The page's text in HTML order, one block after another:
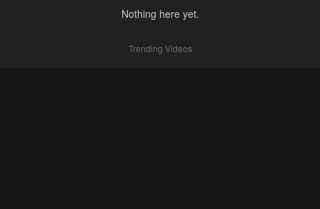
Nothing here yet.
Trending Videos